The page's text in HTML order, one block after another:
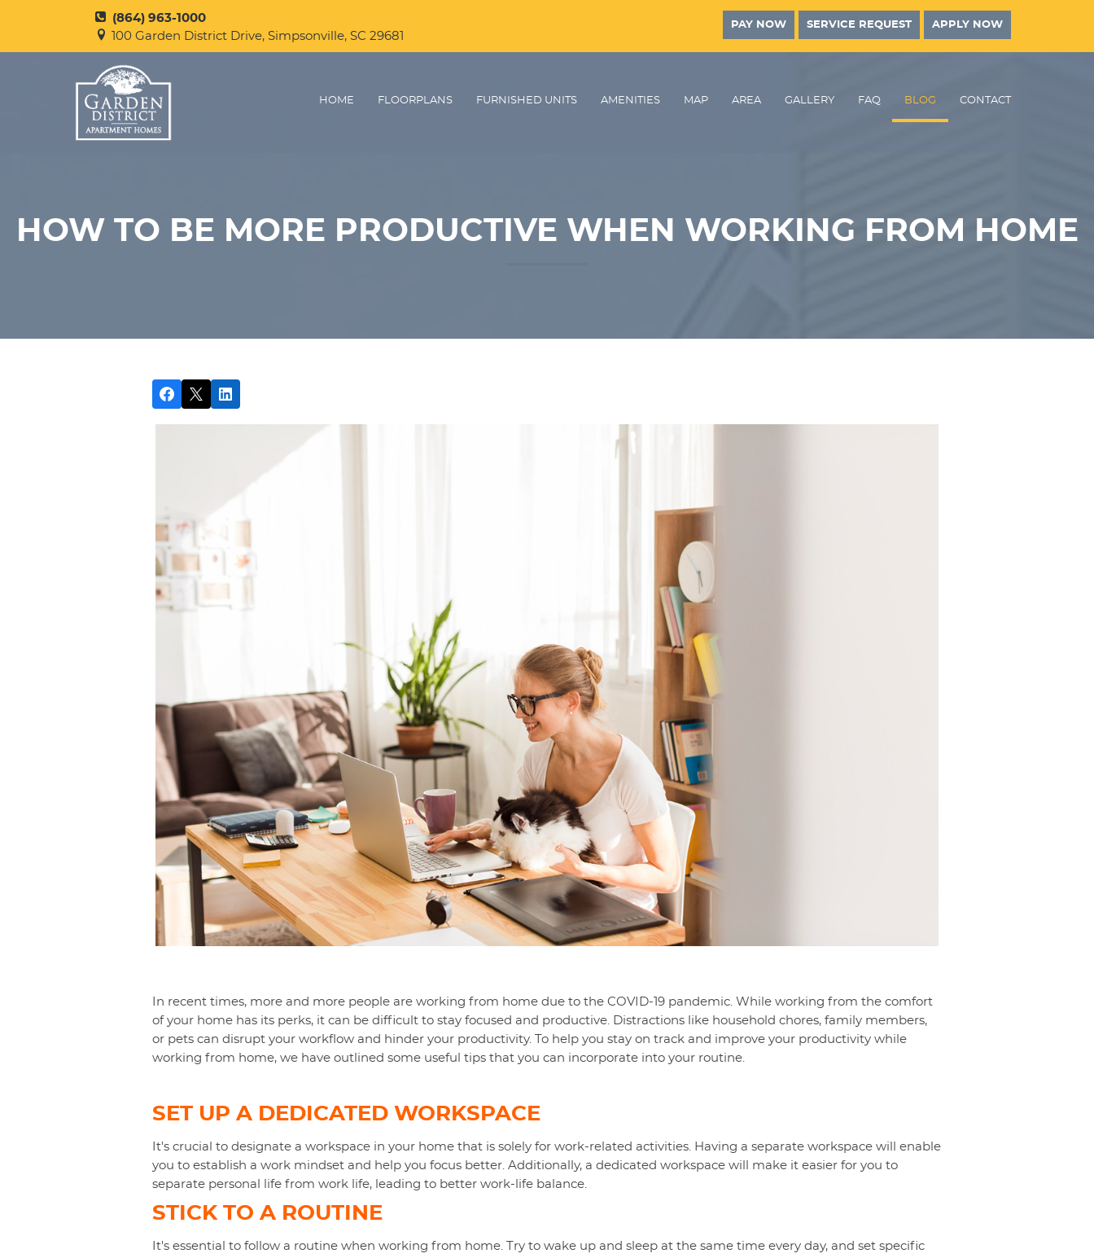
(864) 963-1000
100 Garden District Drive, Simpsonville, SC 29681
APPLY NOW
SERVICE REQUEST
PAY NOW
HOME FLOORPLANS FURNISHED UNITS AMENITIES MAP AREA GALLERY FAQ BLOG CONTACT
HOW TO BE MORE PRODUCTIVE WHEN WORKING FROM HOME
In recent times, more and more people are working from home due to the COVID-19 pandemic. While working from the comfort
of your home has its perks, it can be difficult to stay focused and productive. Distractions like household chores, family members,
or pets can disrupt your workflow and hinder your productivity. To help you stay on track and improve your productivity while
working from home, we have outlined some useful tips that you can incorporate into your routine.
SET UP A DEDICATED WORKSPACE
It's crucial to designate a workspace in your home that is solely for work-related activities. Having a separate workspace will enable
you to establish a work mindset and help you focus better. Additionally, a dedicated workspace will make it easier for you to
separate personal life from work life, leading to better work-life balance.
STICK TO A ROUTINE
It's essential to follow a routine when working from home. Try to wake up and sleep at the same time every day, and set specific